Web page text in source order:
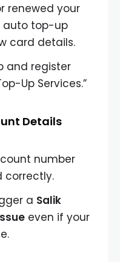
renewed your
auto top-up
card details.
and register
Up Services.”
Details
number
correctly.
a Salik
even if your